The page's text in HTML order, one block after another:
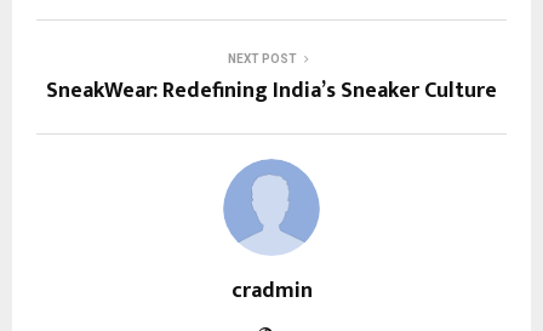
NEXT POST
SneakWear: Redefining India’s Sneaker Culture
cradmin